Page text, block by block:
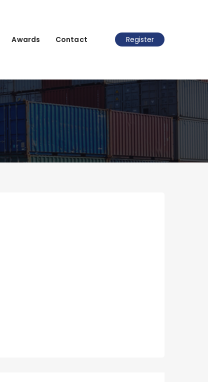
Awards Contact Register